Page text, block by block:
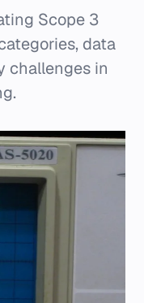
Scope 3
data
challenges in